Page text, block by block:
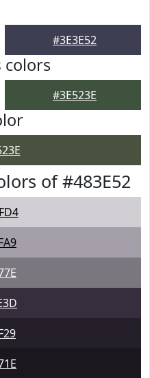
#3E3E52
colors
#3E523E
of #483E52